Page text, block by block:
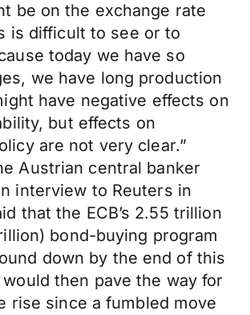
be on the exchange rate
is difficult to see or to
today we have so
we have long production
have negative effects on
but effects on
are not very clear.”
Austrian central banker
interview to Reuters in
that the ECB’s 2.55 trillion
bond-buying program
down by the end of this
then pave the way for
rise since a fumbled move